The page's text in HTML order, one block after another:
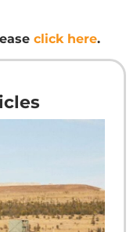
click here.